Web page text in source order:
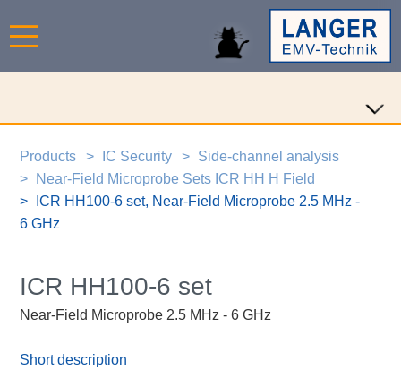
Products IC Security
Side-channel analysis
Near-Field Microprobe Sets ICR HH H Field
ICR HH100-6 set, Near-Field Microprobe 2.5 MHz -
6 GHz
ICR HH100-6 set
Near-Field Microprobe 2.5 MHz - 6 GHz
Short description